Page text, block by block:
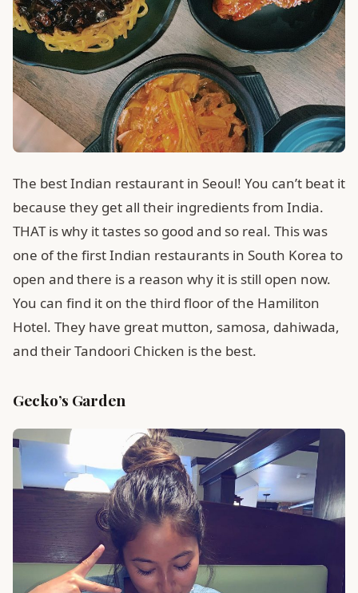
The best Indian restaurant in Seoul! You can’t beat it
because they get all their ingredients from India.
THAT is why it tastes so good and so real. This was
one of the first Indian restaurants in South Korea to
open and there is a reason why it is still open now.
You can find it on the third floor of the Hamiliton
Hotel. They have great mutton, samosa, dahiwada,
and their Tandoori Chicken is the best.
Gecko’s Garden